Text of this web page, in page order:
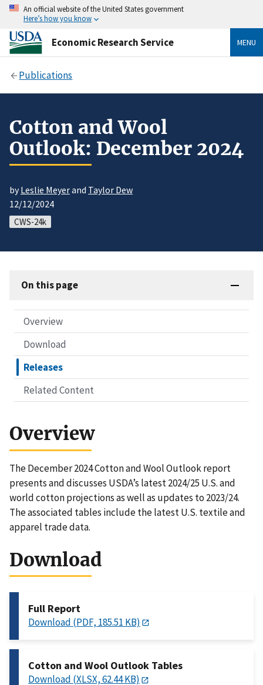
An official website of the United States government
Here’s how you know
Economic Research Service MENU
Publications
Cotton and Wool
Outlook: December 2024
byLeslie Meyerand Taylor Dew
12/12/2024
CWS-24k
On this page
Overview
Download
Releases
Related Content
Overview
The December 2024 Cotton and Wool Outlook report
presents and discusses USDA’s latest 2024/25 U.S. and
world cotton projections as well as updates to 2023/24.
The associated tables include the latest U.S. textile and
apparel trade data.
Download
Full Report
Download (PDF, 185.51 KB)
Cotton and Wool Outlook Tables
Download (XLSX, 62.44 KB)